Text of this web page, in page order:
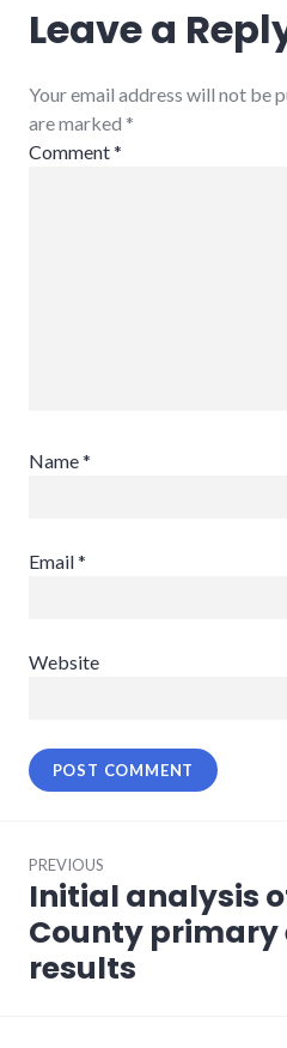
movies
plot_spoiler,
Leave a
Your email address will not be
are marked *
Comment*
Name*
Email*
Website
navigation
PREVIOUS
Previous
post:
Initial analysis
County primary
results